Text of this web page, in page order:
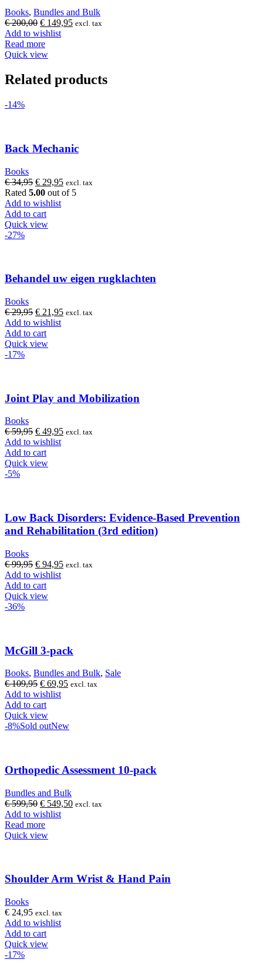
Books, Bundles and Bulk
€200,00 Original
price
was:
€ 200,00.
€ 149,95Current
excl. tax
Add to wishlist
Read more
Quick view
Related products
-14%
Back Mechanic
Books
€34,95 Original
price
was:
€ 34,95.
€ 29,95Current
price
excl. tax
Rated 5.00 out of 5
Add to wishlist
Add to cart
Quick view
-27%
Behandel uw eigen rugklachten
Books
€29,95 Original
price
was:
€ 29,95.
€ 21,95Current
excl. tax
Add to wishlist
Add to cart
Quick view
-17%
Joint Play and Mobilization
Books
€59,95 Original
price
was:
€ 59,95.
€ 49,95Current
excl. tax
Add to wishlist
Add to cart
Quick view
-5%
Low Back Disorders: Evidence-Based Prevention
and Rehabilitation (3rd edition)
Books
€99,95 Original
price
was:
€ 99,95.
€ 94,95Current
excl. tax
Add to wishlist
Add to cart
Quick view
-36%
McGill 3-pack
Books, Bundles and Bulk, Sale
€109,95 Original
price
was:
€ 109,95.
€ 69,95Current
excl. tax
Add to wishlist
Add to cart
Quick view
-8%Sold outNew
Orthopedic Assessment 10-pack
Bundles and Bulk
€599,50 Original
price
was:
€ 599,50.
€ 549,50Current
excl. tax
Add to wishlist
Read more
Quick view
Shoulder Arm Wrist & Hand Pain
Books
€ 24,95 excl. tax
Add to wishlist
Add to cart
Quick view
-17%